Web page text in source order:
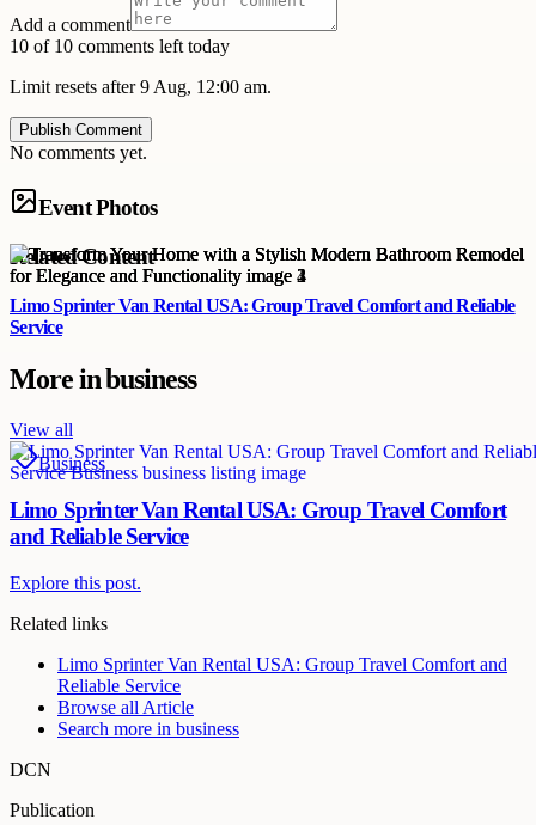
Add a comment
10 of 10 comments left today
Limit resets after 9 Aug, 12:00 am.
Publish Comment
No comments yet.
Event Photos
Related Content
Limo Sprinter Van Rental USA: Group Travel Comfort and Reliable
Service
More inbusiness
View all
Business
Limo Sprinter Van Rental USA: Group Travel Comfort
and Reliable Service
Explore this post.
Related links
Limo Sprinter Van Rental USA: Group Travel Comfort and
Reliable Service
Browse all Article
Search more in business
DCN
Publication